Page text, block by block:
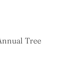
Tree